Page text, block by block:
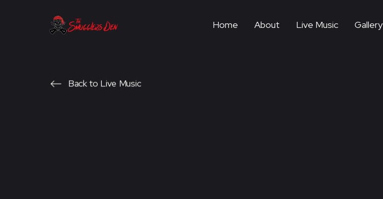
Home About Live Music Gallery
 Back to Live Music